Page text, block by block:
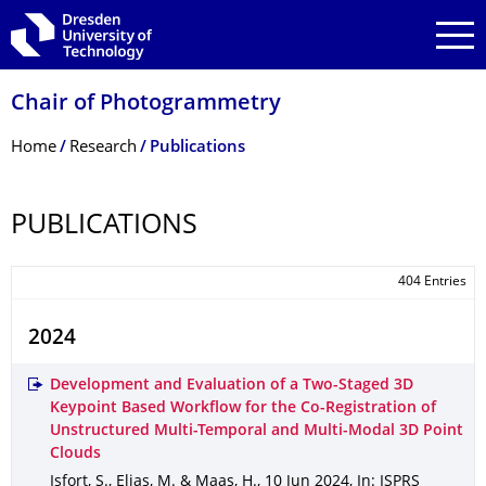
Skip to main navigation
Skip to search
Skip to content
Chair of Photogrammetry
Breadcrumb Menu
Home Research Publications
PUBLICATIONS
404 Entries
2024
Development and Evaluation of a Two-Staged 3D
Keypoint Based Workflow for the Co-Registration of
Unstructured Multi-Temporal and Multi-Modal 3D Point
Clouds
Isfort, S., Elias, M. & Maas, H., 10 Jun 2024, In: ISPRS